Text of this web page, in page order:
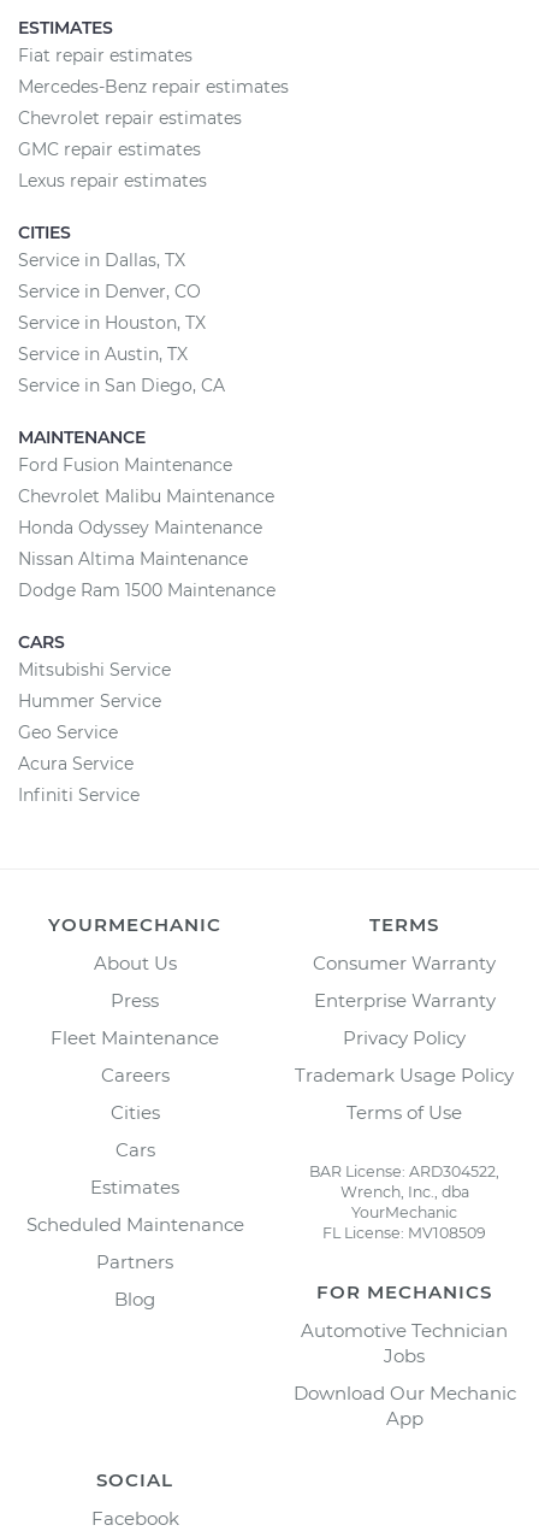
ESTIMATES
Fiat repair estimates
Mercedes-Benz repair estimates
Chevrolet repair estimates
GMC repair estimates
Lexus repair estimates
CITIES
Service in Dallas, TX
Service in Denver, CO
Service in Houston, TX
Service in Austin, TX
Service in San Diego, CA
MAINTENANCE
Ford Fusion Maintenance
Chevrolet Malibu Maintenance
Honda Odyssey Maintenance
Nissan Altima Maintenance
Dodge Ram 1500 Maintenance
CARS
Mitsubishi Service
Hummer Service
Geo Service
Acura Service
Infiniti Service
YOURMECHANIC
About Us
Press
Fleet Maintenance
Careers
Cities
Cars
Estimates
Scheduled Maintenance
Partners
Blog
TERMS
Consumer Warranty
Enterprise Warranty
Privacy Policy
Trademark Usage Policy
Terms of Use
BAR License: ARD304522,
Wrench, Inc., dba
YourMechanic
FL License: MV108509
FOR MECHANICS
Automotive Technician
Jobs
Download Our Mechanic
App
SOCIAL
Facebook